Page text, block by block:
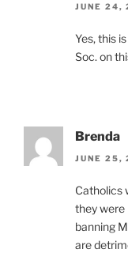
JUNE 24,
Yes, this
Soc. on
Brenda
JUNE 25,
Catholics
they were
banning
are